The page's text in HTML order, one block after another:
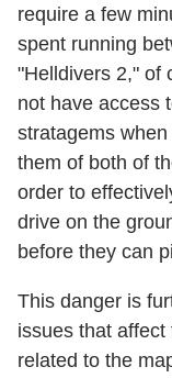
require a few
spent running
"Helldivers 2," of
not have access
stratagems
them of both of
order to
drive on the
before they can
This danger is
issues that
related to the